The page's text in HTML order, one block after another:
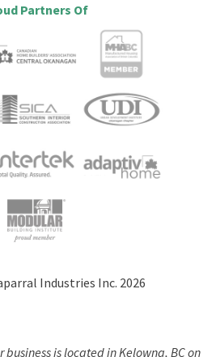
Partners Of
Industries Inc. 2026
is located in Kelowna, BC on